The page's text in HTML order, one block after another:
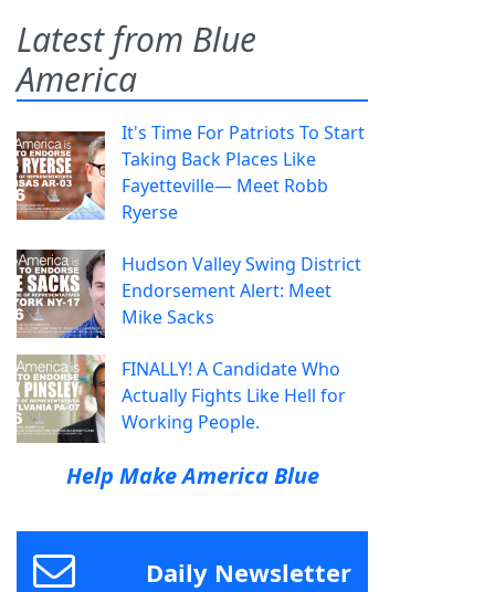
Latest from Blue
America
It's Time For Patriots To Start
Taking Back Places Like
Fayetteville— Meet Robb
Ryerse
Hudson Valley Swing District
Endorsement Alert: Meet
Mike Sacks
FINALLY! A Candidate Who
Actually Fights Like Hell for
Working People.
Help Make America Blue
Daily Newsletter